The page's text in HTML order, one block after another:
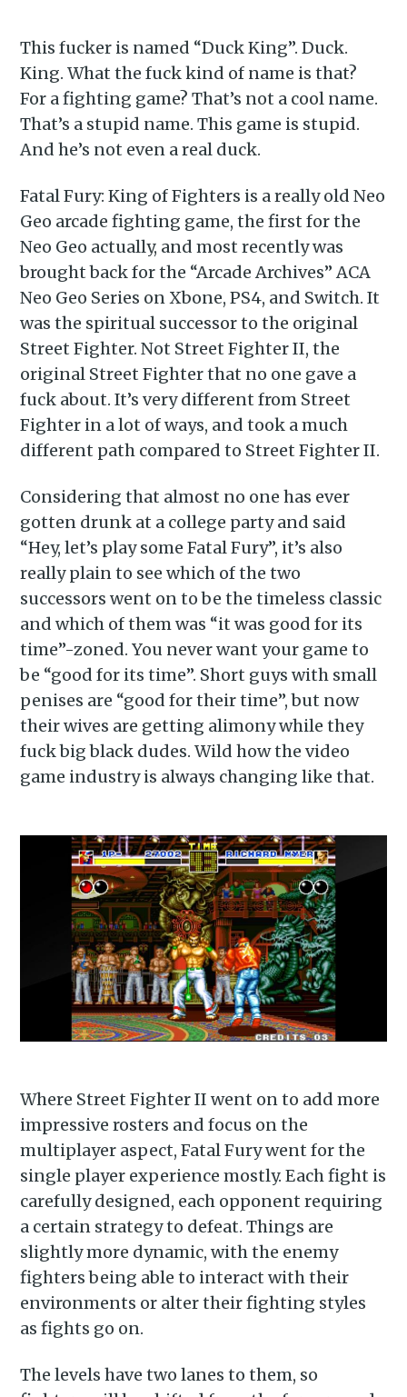
This fucker is named “Duck King”. Duck.
King. What the fuck kind of name is that?
For a fighting game? That’s not a cool name.
That’s a stupid name. This game is stupid.
And he’s not even a real duck.
Fatal Fury: King of Fighters is a really old Neo
Geo arcade fighting game, the first for the
Neo Geo actually, and most recently was
brought back for the “Arcade Archives” ACA
Neo Geo Series on Xbone, PS4, and Switch. It
was the spiritual successor to the original
Street Fighter. Not Street Fighter II, the
original Street Fighter that no one gave a
fuck about. It’s very different from Street
Fighter in a lot of ways, and took a much
different path compared to Street Fighter II.
Considering that almost no one has ever
gotten drunk at a college party and said
“Hey, let’s play some Fatal Fury”, it’s also
really plain to see which of the two
successors went on to be the timeless classic
and which of them was “it was good for its
time”-zoned. You never want your game to
be “good for its time”. Short guys with small
penises are “good for their time”, but now
their wives are getting alimony while they
fuck big black dudes. Wild how the video
game industry is always changing like that.
Where Street Fighter II went on to add more
impressive rosters and focus on the
multiplayer aspect, Fatal Fury went for the
single player experience mostly. Each fight is
carefully designed, each opponent requiring
a certain strategy to defeat. Things are
slightly more dynamic, with the enemy
fighters being able to interact with their
environments or alter their fighting styles
as fights go on.
The levels have two lanes to them, so